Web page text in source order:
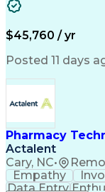
Pharmacy
Medical
Prior
Medical
Artificial
$45,760 / yr
Posted 11 days
Pharmacy
Actalent
Cary, NC•
Empathy
Data Entry